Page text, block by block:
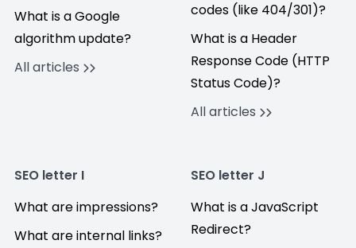
What is a Google
algorithm update?
All articles
codes (like 404/301)?
What is a Header
Response Code (HTTP
Status Code)?
All articles
SEO letter I
What are impressions?
What are internal links?
SEO letter J
What is a JavaScript
Redirect?